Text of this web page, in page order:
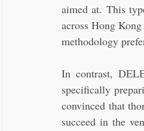
aimed at. This
across Hong
methodology
In contrast,
specifically
convinced that
succeed in the